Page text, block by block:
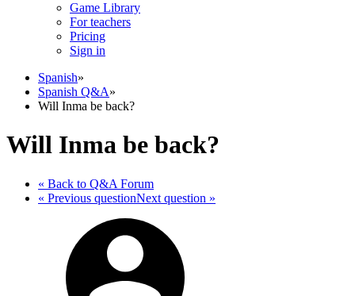
Game Library
For teachers
Pricing
Sign in
Spanish»
Spanish Q&A»
Will Inma be back?
Will Inma be back?
« Back to Q&A Forum
« Previous questionNext question »